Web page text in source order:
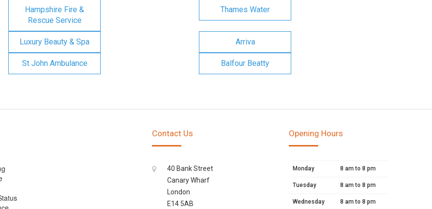
Hampshire Fire &
Rescue Service
Thames Water
Luxury Beauty & Spa Arriva
St John Ambulance Balfour Beatty
Contact Us
40 Bank Street
Canary Wharf
London
E14 5AB
Opening Hours
Monday 8 am to 8 pm
Tuesday 8 am to 8 pm
Wednesday 8 am to 8 pm